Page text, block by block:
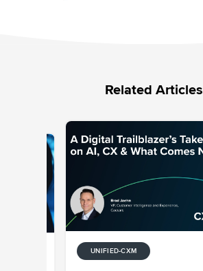
Related Articles
UNIFIED-CXM